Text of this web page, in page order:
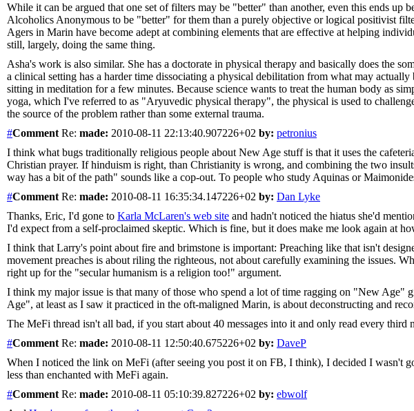
While it can be argued that one set of filters may be "better" than another, even this ends
Alcoholics Anonymous to be "better" for them than a purely objective or logical positivist
Agers in Marin have become adept at combining elements that are effective at helping
still, largely, doing the same thing.
Asha's work is also similar. She has a doctorate in physical therapy and basically does the
a clinical setting has a harder time dissociating a physical debilitation from what may
sitting in meditation for a few minutes. Because science wants to treat the human body as
yoga, which I've referred to as "Aryuvedic physical therapy", the physical is used to
the source of the problem rather than some external trauma.
#Comment Re: made: 2010-08-11 22:13:40.907226+02 by: petronius
I think what bugs traditionally religious people about New Age stuff is that it uses the
Christian prayer. If hinduism is right, than Christianity is wrong, and combining the two
way has a bit of the path" sounds like a cop-out. To people who study Aquinas or
#Comment Re: made: 2010-08-11 16:35:34.147226+02 by: Dan Lyke
Thanks, Eric, I'd gone to Karla McLaren's web site and hadn't noticed the hiatus she'd
I'd expect from a self-proclaimed skeptic. Which is fine, but it does make me look again at
I think that Larry's point about fire and brimstone is important: Preaching like that isn't
movement preaches is about riling the righteous, not about carefully examining the issues.
right up for the "secular humanism is a religion too!" argument.
I think my major issue is that many of those who spend a lot of time ragging on "New
Age", at least as I saw it practiced in the oft-maligned Marin, is about deconstructing and
The MeFi thread isn't all bad, if you start about 40 messages into it and only read every third
#Comment Re: made: 2010-08-11 12:50:40.675226+02 by: DaveP
When I noticed the link on MeFi (after seeing you post it on FB, I think), I decided I wasn't
less than enchanted with MeFi again.
#Comment Re: made: 2010-08-11 05:10:39.827226+02 by: ebwolf